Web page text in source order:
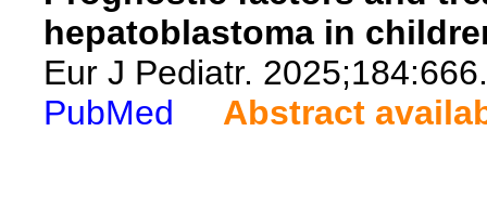
hepatoblastoma in
Eur J Pediatr. 2025;184:666.
PubMed
Abstract